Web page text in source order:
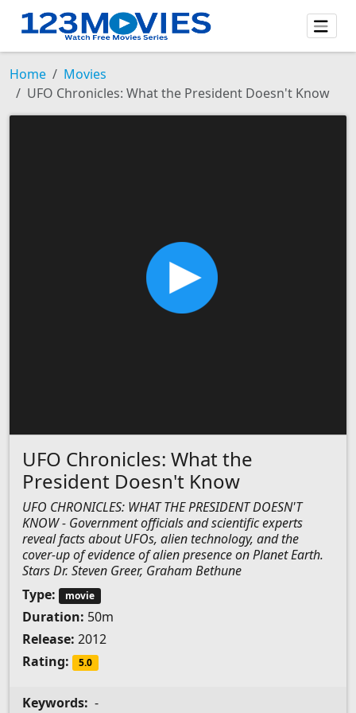
Home
Movies
UFO Chronicles: What the President Doesn't Know
UFO Chronicles: What the
President Doesn't Know
UFO CHRONICLES: WHAT THE PRESIDENT DOESN'T
KNOW - Government officials and scientific experts
reveal facts about UFOs, alien technology, and the
cover-up of evidence of alien presence on Planet Earth.
Stars Dr. Steven Greer, Graham Bethune
Type:
movie
Duration: 50m
Release: 2012
Rating:
5.0
Keywords: -